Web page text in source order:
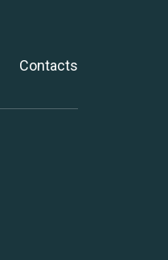
Contacts